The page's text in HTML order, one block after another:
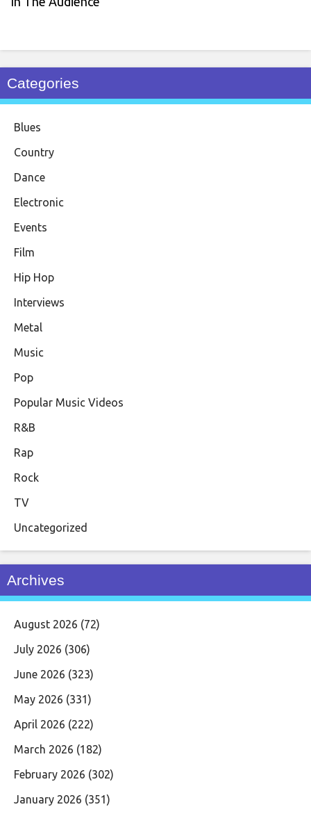
Categories
Blues
Country
Dance
Electronic
Events
Film
Hip Hop
Interviews
Metal
Music
Pop
Popular Music Videos
R&B
Rap
Rock
TV
Uncategorized
Archives
August 2026 (72)
July 2026 (306)
June 2026 (323)
May 2026 (331)
April 2026 (222)
March 2026 (182)
February 2026 (302)
January 2026 (351)